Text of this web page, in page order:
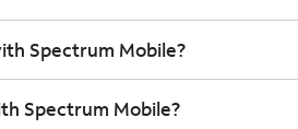
Spectrum Mobile?
Spectrum Mobile?